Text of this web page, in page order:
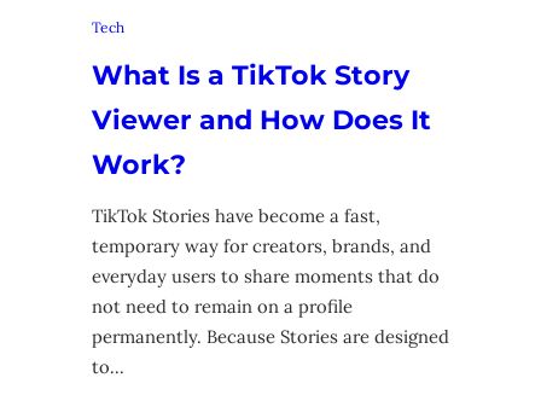
Tech
What Is a TikTok Story
Viewer and How Does It
Work?
TikTok Stories have become a fast,
temporary way for creators, brands, and
everyday users to share moments that do
not need to remain on a profile
permanently. Because Stories are designed
to…